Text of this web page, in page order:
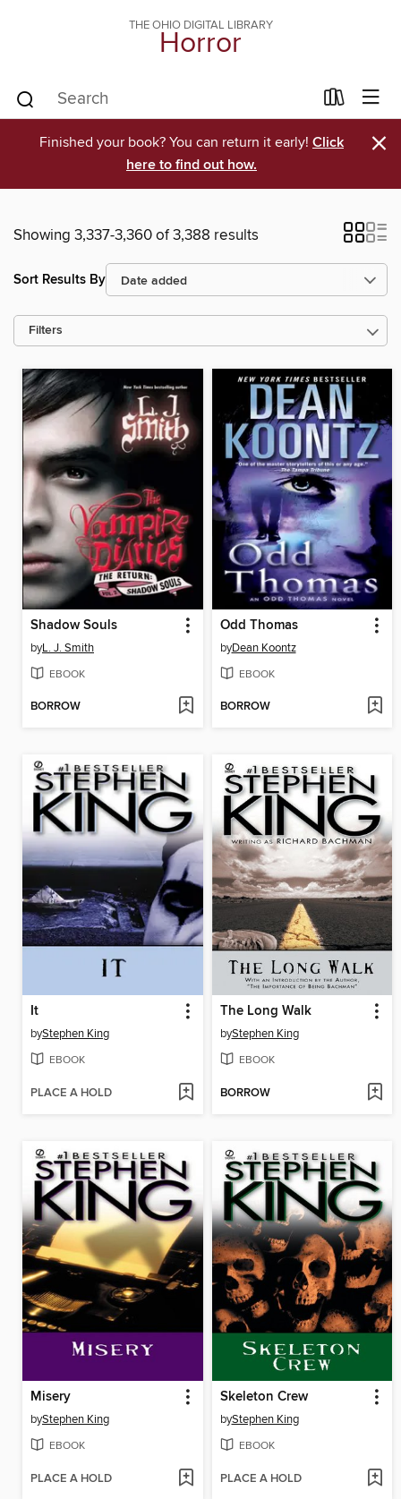
THE OHIO DIGITAL LIBRARY
Horror
Finished your book? You can return it early! Click
here to find out how.
×
Showing 3,337-3,360 of 3,388 results
Sort Results By
Filters
Shadow Souls
byL. J. Smith
EBOOK
BORROW
Odd Thomas
byDean Koontz
EBOOK
BORROW
It
byStephen King
EBOOK
PLACE A HOLD
The Long Walk
byStephen King
EBOOK
BORROW
Misery
byStephen King
EBOOK
PLACE A HOLD
Skeleton Crew
byStephen King
EBOOK
PLACE A HOLD